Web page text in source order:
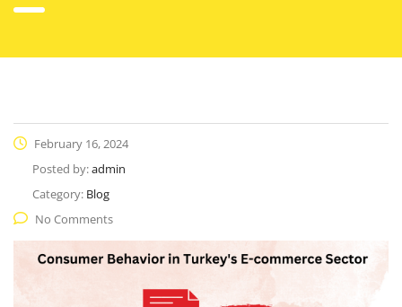
February 16, 2024
Posted by:admin
Category: Blog
No Comments